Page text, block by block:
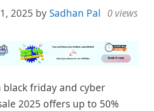
2025 by Sadhan Pal 0 views
black friday and cyber
2025 offers up to 50%